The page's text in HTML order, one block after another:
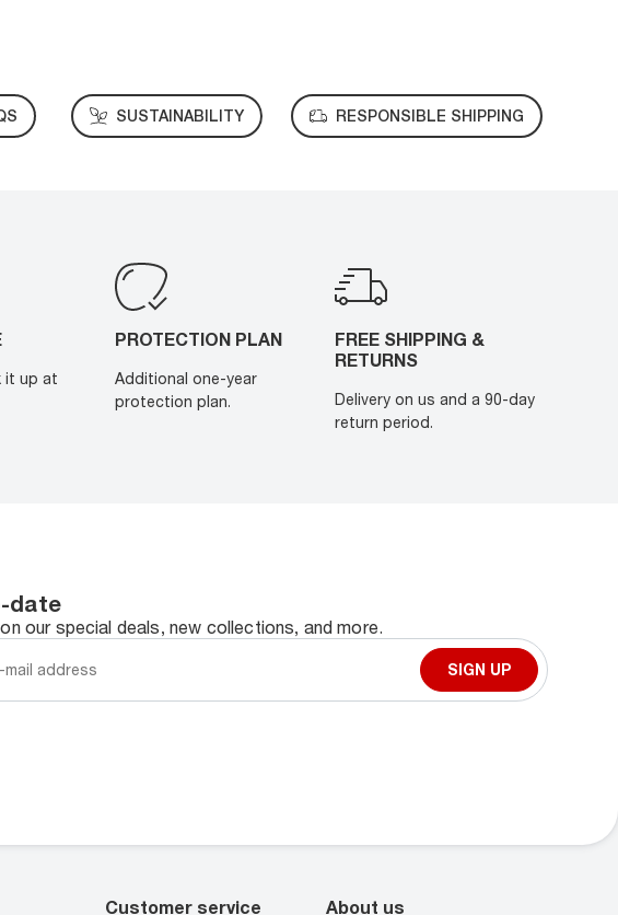
SUSTAINABILITY RESPONSIBLE SHIPPING
it up at
PROTECTION PLAN
Additional one-year
protection plan.
FREE SHIPPING &
RETURNS
Delivery on us and a 90-day
return period.
date
our special deals, new collections, and more.
SIGN UP
Customer service About us